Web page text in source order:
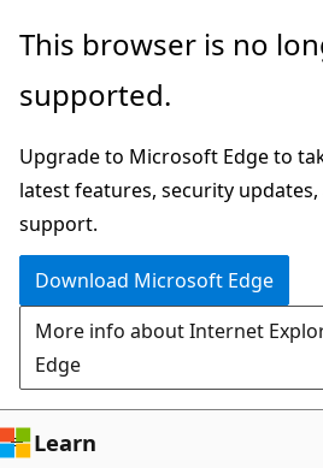
Skip
main
This browser is no
supported.
Upgrade to Microsoft Edge to
latest features, security
support.
Download Microsoft Edge
More info about Internet
Edge
Learn